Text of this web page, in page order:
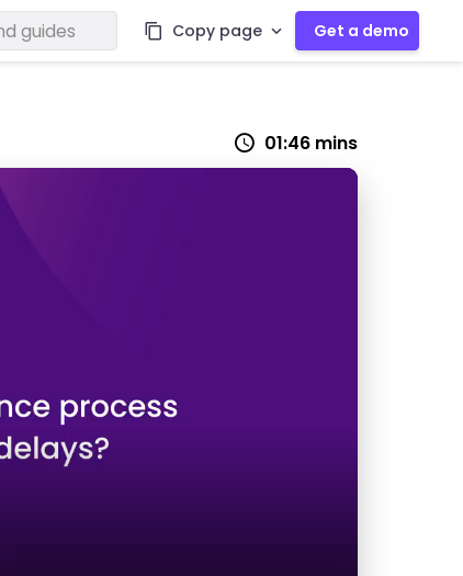
Copy page Get a demo
01:46 mins